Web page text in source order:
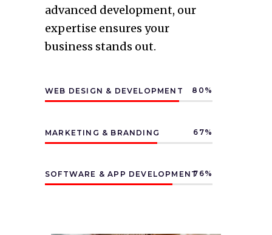
advanced development, our
expertise ensures your
business stands out.
WEB DESIGN & DEVELOPMENT 80
MARKETING & BRANDING 67
SOFTWARE & APP DEVELOPMENT76